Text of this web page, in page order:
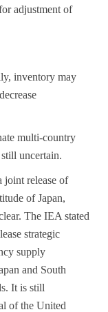
adjustment of
inventory may
multi-country
uncertain.
joint release of
of Japan,
The IEA stated
strategic
supply
and South
It is still
of the United